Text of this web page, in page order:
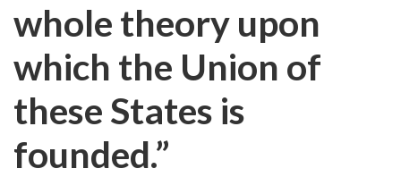
whole theory upon
which the Union of
these States is
founded.”